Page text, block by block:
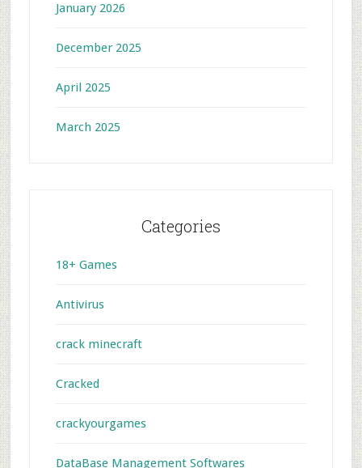
January 2026
December 2025
April 2025
March 2025
Categories
18+ Games
Antivirus
crack minecraft
Cracked
crackyourgames
DataBase Management Softwares